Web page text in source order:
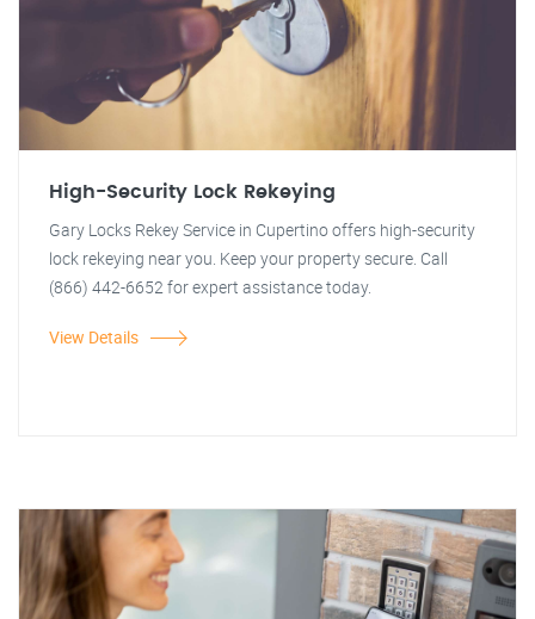
High-Security Lock Rekeying
Gary Locks Rekey Service in Cupertino offers high-security
lock rekeying near you. Keep your property secure. Call
(866) 442-6652 for expert assistance today.
View Details